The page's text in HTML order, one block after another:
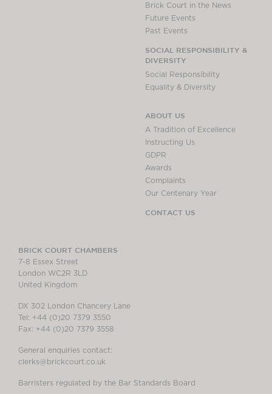
Brick Court in the News
Future Events
Past Events
SOCIAL RESPONSIBILITY &
DIVERSITY
Social Responsibility
Equality & Diversity
ABOUT US
A Tradition of Excellence
Instructing Us
GDPR
Awards
Complaints
Our Centenary Year
CONTACT US
BRICK COURT CHAMBERS
7-8 Essex Street
London WC2R 3LD
United Kingdom
DX 302 London Chancery Lane
Tel: +44 (0)20 7379 3550
Fax: +44 (0)20 7379 3558
General enquiries contact:
clerks@brickcourt.co.uk
Barristers regulated by the Bar Standards Board